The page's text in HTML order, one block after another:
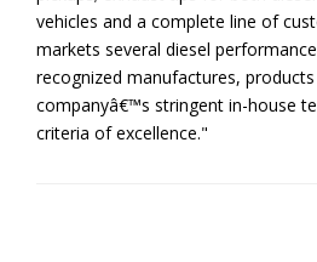
vehicles and a complete line of
markets several diesel
recognized manufactures,
companyâ€™s stringent in-house
criteria of excellence."